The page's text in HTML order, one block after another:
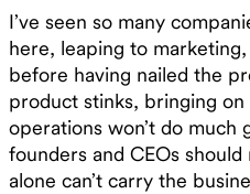
I’ve seen so many
here, leaping to
before having nailed the
product stinks, bringing on
operations won’t do much
founders and CEOs
alone can’t carry the